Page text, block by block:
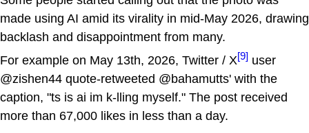
made using AI amid its virality in mid-May 2026, drawing
backlash and disappointment from many.
For example on May 13th, 2026, Twitter / X[9] user
@zishen44 quote-retweeted @bahamutts' with the
caption, "ts is ai im k-lling myself." The post received
more than 67,000 likes in less than a day.